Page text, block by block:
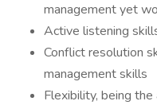
management yet
Active listening
Conflict resolution
management skills
Flexibility, being